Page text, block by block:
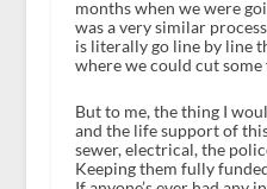
months when we were
was a very similar
is literally go line by line
where we could cut some
But to me, the thing I
and the life support of
sewer, electrical, the
Keeping them fully